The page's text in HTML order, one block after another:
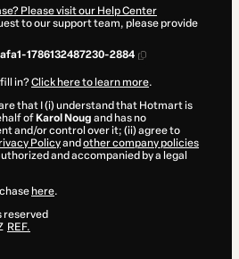
Please visit our Help Center
to our support team, please provide
1786132487230-2884
in?Click here to learn more.
that I (i) understand that Hotmart is
of Karol Noug and has no
and/or control over it; (ii) agree to
Policyand other company policies
and accompanied by a legal
here.
reserved
REF.